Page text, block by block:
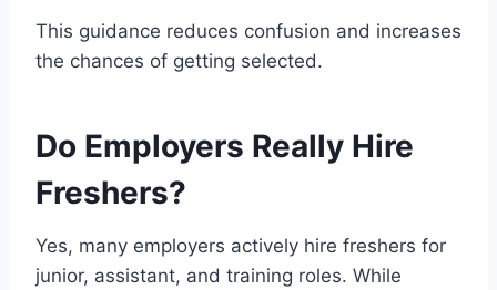
This guidance reduces confusion and increases
the chances of getting selected.
Do Employers Really Hire
Freshers?
Yes, many employers actively hire freshers for
junior, assistant, and training roles. While